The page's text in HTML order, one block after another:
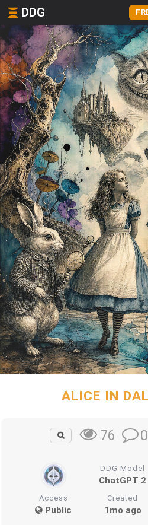
DDG
ALICE IN
76 0
DDG Model
ChatGPT 2
Access
Public
Created
1mo ago